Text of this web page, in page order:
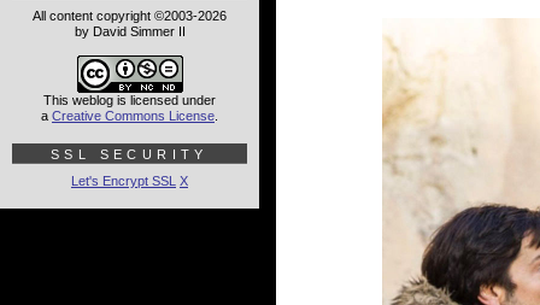
All content copyright ©2003-2026
by David Simmer II
This weblog is licensed under
a Creative Commons License
SSL SECURITY
Let's Encrypt SSL X